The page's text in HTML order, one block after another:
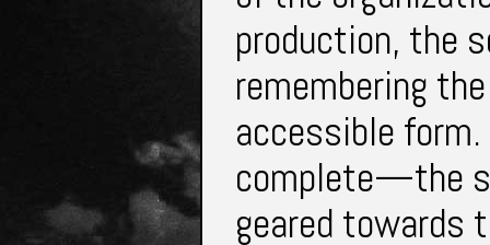
production, the
remembering
accessible
complete—the
geared towards